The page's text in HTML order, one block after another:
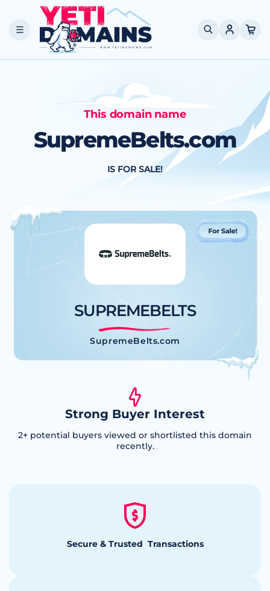
Skip to
content
Cart
This domain name
SupremeBelts.com
IS FOR SALE!
SUPREMEBELTS
SupremeBelts.com
Strong Buyer Interest
2+ potential buyers viewed or shortlisted this domain
recently.
Secure & Trusted Transactions